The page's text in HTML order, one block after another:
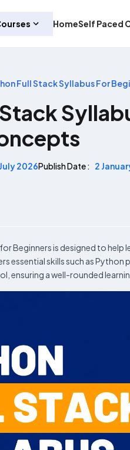
HomeSelf Paced
Full Stack Syllabus For
2026Publish Date : 2
Beginners is designed to
essential skills such as Python
ensuring a well-rounded